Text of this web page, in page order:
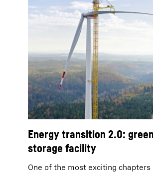
Energy transition 2.0:
storage facility
One of the most exciting chapters